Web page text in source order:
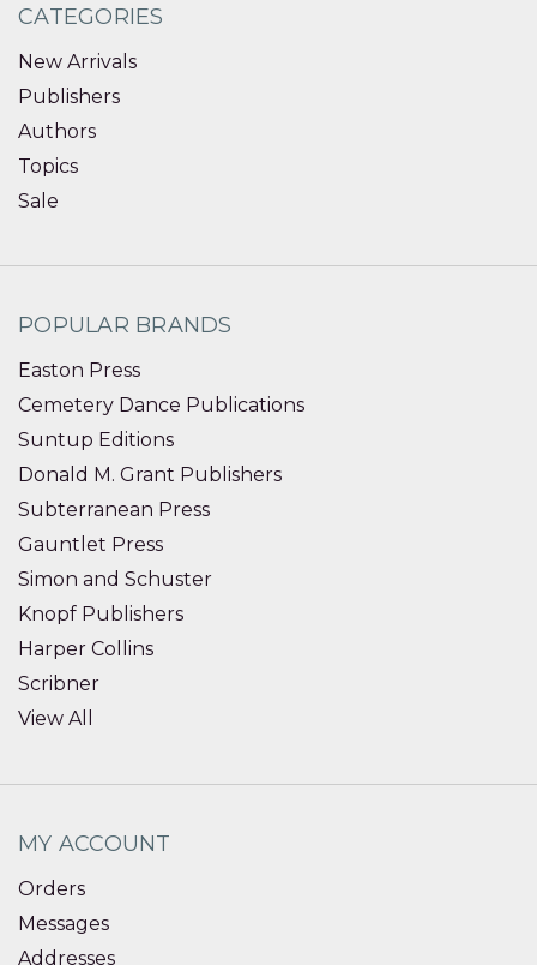
CATEGORIES
New Arrivals
Publishers
Authors
Topics
Sale
POPULAR BRANDS
Easton Press
Cemetery Dance Publications
Suntup Editions
Donald M. Grant Publishers
Subterranean Press
Gauntlet Press
Simon and Schuster
Knopf Publishers
Harper Collins
Scribner
View All
MY ACCOUNT
Orders
Messages
Addresses